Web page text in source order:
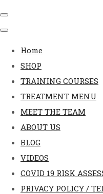
Home
SHOP
TRAINING COURSES
TREATMENT MENU
MEET THE TEAM
ABOUT US
BLOG
VIDEOS
COVID 19 RISK
PRIVACY POLICY /